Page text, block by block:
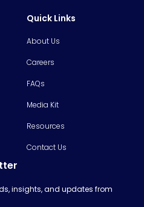
Quick Links
About Us
Careers
FAQs
Media Kit
Resources
Contact Us
insights, and updates from